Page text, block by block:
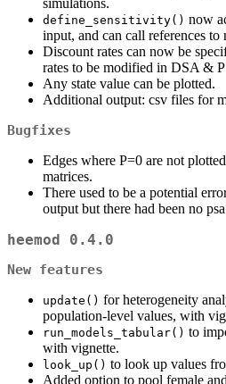
simulations.
define_sensitivity() now
input, and can call references to
Discount rates can now be
rates to be modified in DSA &
Any state value can be plotted.
Additional output: csv files for
Bugfixes
Edges where P=0 are not
matrices.
There used to be a potential
output but there had been no
heemod 0.4.0
New features
update() for heterogeneity
population-level values, with
run_models_tabular() to
with vignette.
look_up() to look up values
Added option to pool female